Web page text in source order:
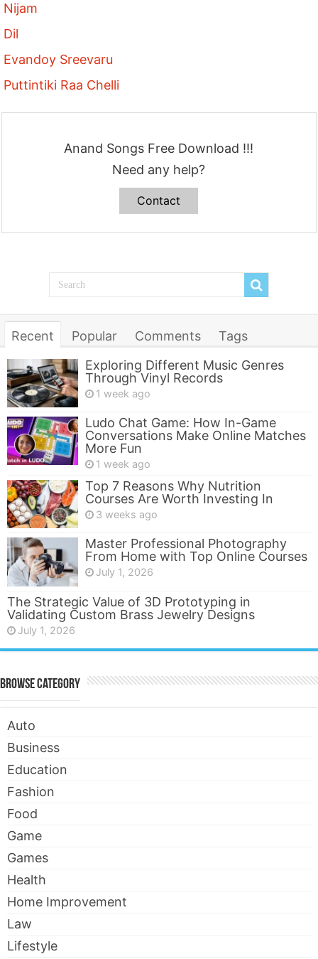
Nijam
Dil
Evandoy Sreevaru
Puttintiki Raa Chelli
Anand Songs Free Download !!!
Need any help?
Contact
Recent Popular Comments
Tags
Exploring Different Music Genres
Through Vinyl Records
1 week ago
Ludo Chat Game: How In-Game
Conversations Make Online Matches
More Fun
1 week ago
Top 7 Reasons Why Nutrition
Courses Are Worth Investing In
3 weeks ago
Master Professional Photography
From Home with Top Online Courses
July 1, 2026
The Strategic Value of 3D Prototyping in
Validating Custom Brass Jewelry Designs
July 1, 2026
Browse Category
Auto
Business
Education
Fashion
Food
Game
Games
Health
Home Improvement
Law
Lifestyle